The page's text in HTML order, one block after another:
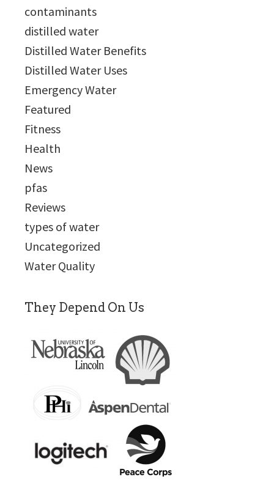
contaminants
distilled water
Distilled Water Benefits
Distilled Water Uses
Emergency Water
Featured
Fitness
Health
News
pfas
Reviews
types of water
Uncategorized
Water Quality
They Depend On Us